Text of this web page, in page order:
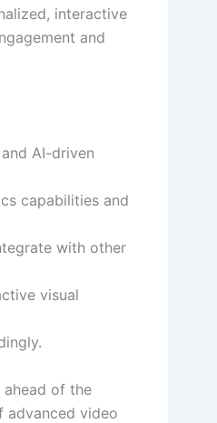
interactive
and
AI-driven
capabilities and
with other
visual
of the
advanced video